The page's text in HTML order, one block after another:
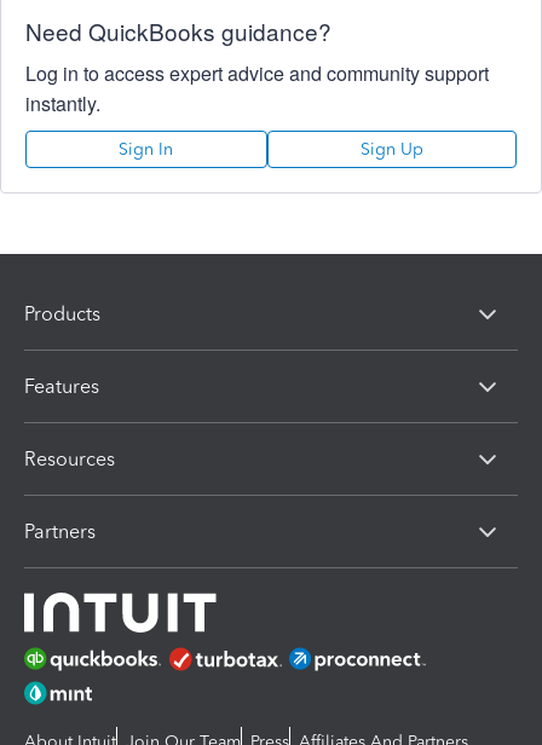
Need QuickBooks guidance?
Log in to access expert advice and community support
instantly.
Sign In Sign Up
Products
Features
Resources
Partners